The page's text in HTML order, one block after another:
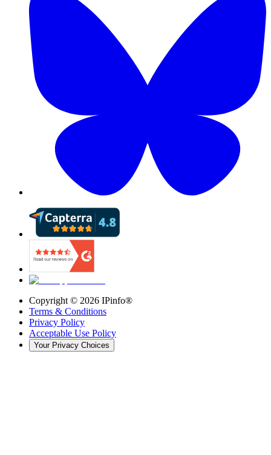
Copyright © 2026 IPinfo®
Terms & Conditions
Privacy Policy
Acceptable Use Policy
Your Privacy Choices